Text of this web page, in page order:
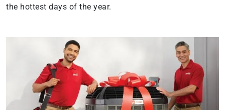
the hottest days of the year.